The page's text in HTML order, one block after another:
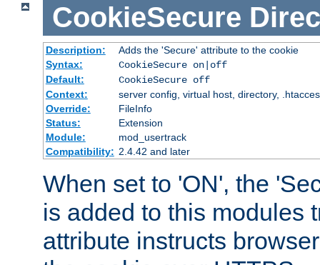
CookieSecure
Description:
Adds the 'Secure' attribute to the cookie
Syntax:
CookieSecure on|off
Default:
CookieSecure off
Context:
server config, virtual host, directory,
Override:
FileInfo
Status:
Extension
Module:
mod_usertrack
Compatibility: 2.4.42 and later
When set to 'ON', the
is added to this modules
attribute instructs